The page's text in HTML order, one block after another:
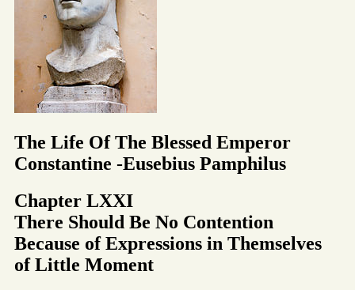
The Life Of The Blessed Emperor
Constantine -Eusebius Pamphilus
Chapter LXXI
There Should Be No Contention
Because of Expressions in Themselves
of Little Moment